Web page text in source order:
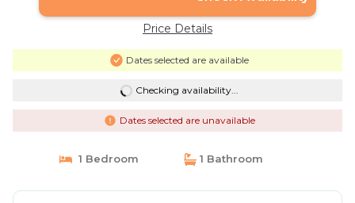
Price Details
Dates selected are available
Checking availability...
Dates selected are unavailable
1 Bedroom 1 Bathroom